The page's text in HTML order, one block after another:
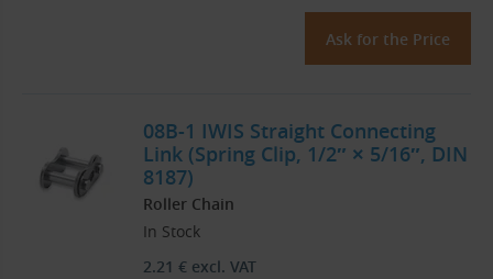
Ask for the Price
08B-1 IWIS Straight Connecting
Link (Spring Clip, 1/2″ × 5/16″, DIN
8187)
Roller Chain
In Stock
2.21 € excl. VAT